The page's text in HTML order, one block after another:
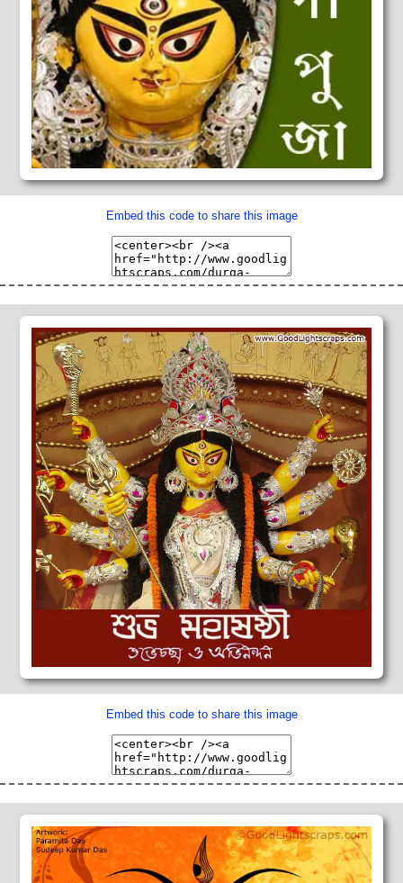
Embed this code to share this image
Embed this code to share this image